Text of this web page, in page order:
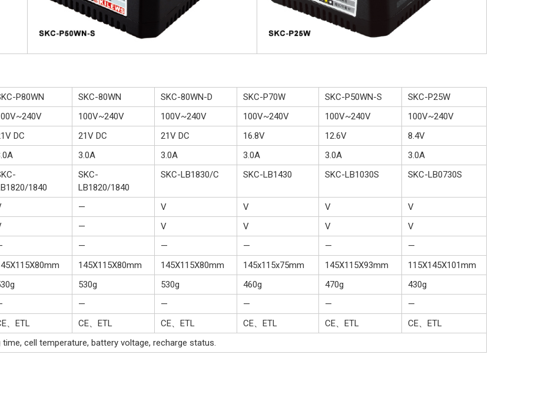
P80WN SKC-80WN SKC-80WN-D SKC-P70W SKC-P50WN-S
SKC-P25W
100V~240V 100V~240V 100V~240V 100V~240V
100V~240V
DC 21V DC 21V DC 16.8V 12.6V
8.4V
3.0A 3.0A 3.0A 3.0A
3.0A
1840
SKC-
LB1820/1840
SKC-LB1830/C SKC-LB1430 SKC-LB1030S SKC-LB0730S
— V V V
V
— V V V
V
— — — —
—
145X115X80mm 145X115X80mm 145x115x75mm 145X115X93mm
115X145X101mm
530g 530g 460g 470g
430g
— — — —
—
、ETL CE、ETL CE、ETL CE、ETL CE、ETL
CE、ETL
cell temperature, battery voltage, recharge status.